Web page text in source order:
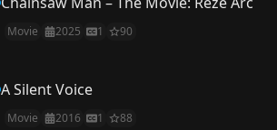
Movie 2025 1 90
A Silent Voice
Movie 2016 1 88